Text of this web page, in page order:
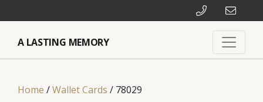
A LASTING MEMORY
Home /Wallet Cards / 78029